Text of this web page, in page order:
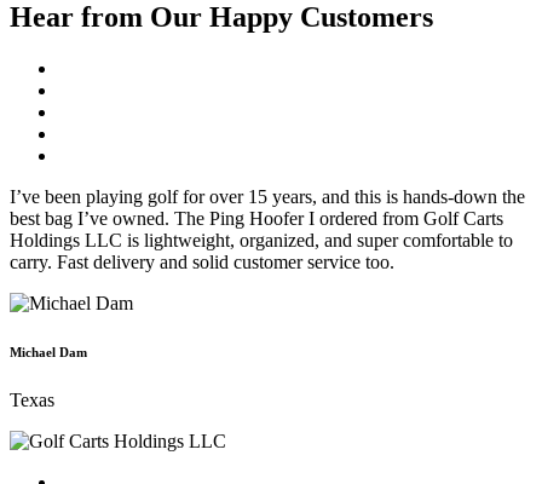
Hear from Our Happy Customers
I’ve been playing golf for over 15 years, and this is hands-down the
best bag I’ve owned. The Ping Hoofer I ordered from Golf Carts
Holdings LLC is lightweight, organized, and super comfortable to
carry. Fast delivery and solid customer service too.
Michael Dam
Texas